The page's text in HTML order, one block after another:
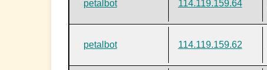
petalbot 114.119.159.64
petalbot 114.119.159.62